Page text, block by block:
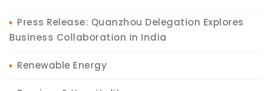
Press Release: Quanzhou Delegation Explores
Business Collaboration in India
Renewable Energy